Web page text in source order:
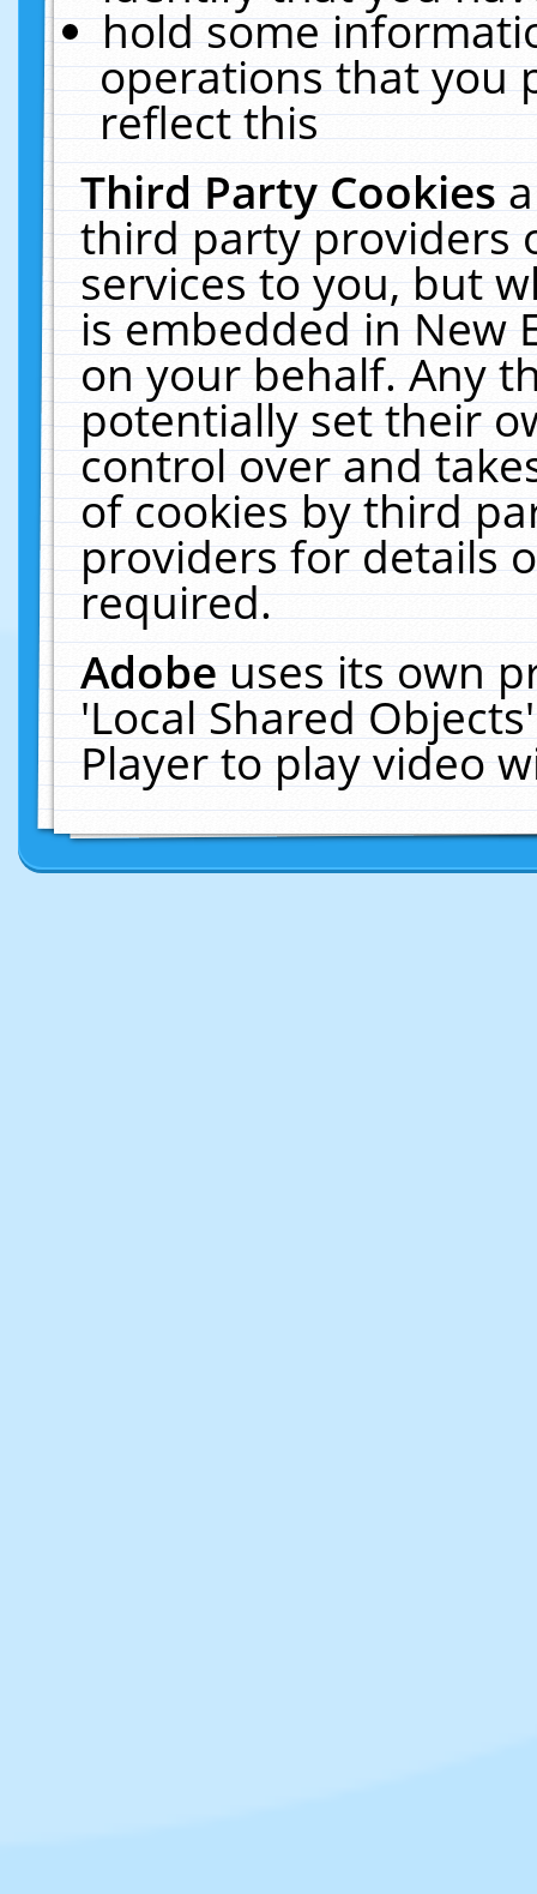
hold some
operations that you
reflect this
Third Party Cookies
third party providers
services to you, but
is embedded in New
on your behalf. Any
potentially set their
control over and
of cookies by third
providers for details
required.
Adobeuses its own
'Local Shared
Player to play video